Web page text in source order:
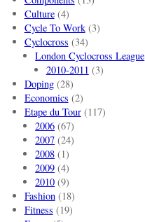
Culture(4)
Cycle To Work(3)
Cyclocross (34)
London Cyclocross League
2010-2011 (3)
Doping(28)
Economics (2)
Etape du Tour(117)
2006 (67)
2007 (24)
2008 (1)
2009 (4)
2010 (9)
Fashion(18)
Fitness (19)